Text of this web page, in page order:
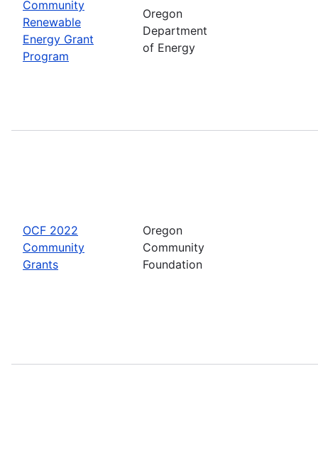
Community
Renewable
Energy Grant
Program
Oregon
Department
of Energy
OCF 2022
Community
Grants
Oregon
Community
Foundation